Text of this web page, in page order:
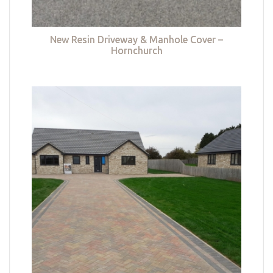
New Resin Driveway & Manhole Cover –
Hornchurch